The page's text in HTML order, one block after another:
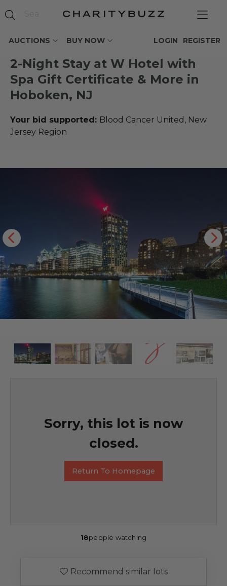
AUCTIONS BUY NOW REGISTER
LOGIN
2-Night Stay at W Hotel with
Spa Gift Certificate & More in
Hoboken, NJ
Your bid supported: Blood Cancer United, New
Jersey Region
Sorry, this lot is now
closed.
Return To Homepage
18people watching
Recommend similar lots